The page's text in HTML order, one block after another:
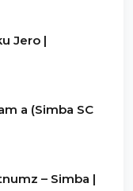
Jero |
a (Simba SC
– Simba |